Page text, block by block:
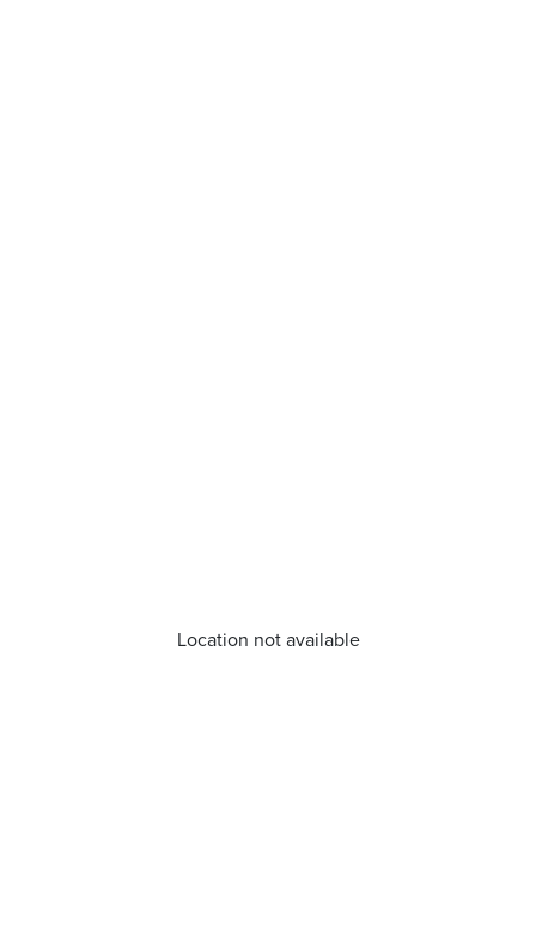
Location not available